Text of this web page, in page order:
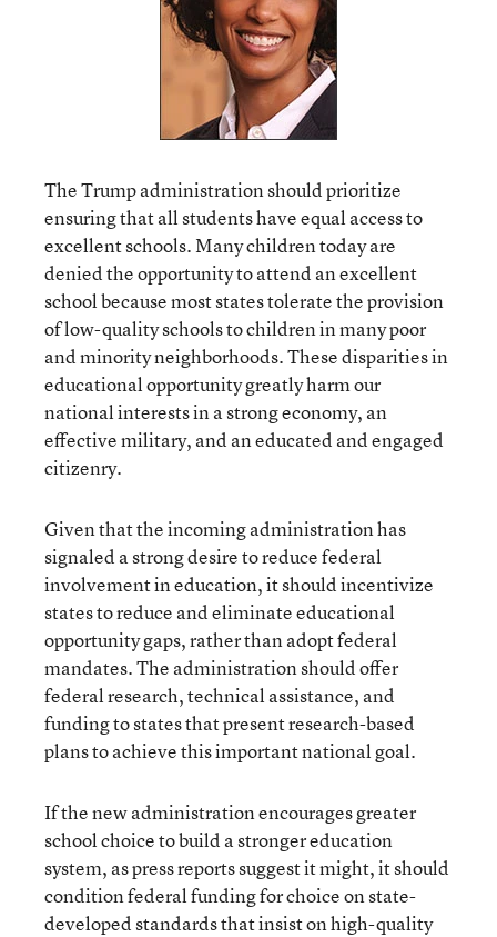
The Trump administration should prioritize
ensuring that all students have equal access to
excellent schools. Many children today are
denied the opportunity to attend an excellent
school because most states tolerate the provision
of low-quality schools to children in many poor
and minority neighborhoods. These disparities in
educational opportunity greatly harm our
national interests in a strong economy, an
effective military, and an educated and engaged
citizenry.
Given that the incoming administration has
signaled a strong desire to reduce federal
involvement in education, it should incentivize
states to reduce and eliminate educational
opportunity gaps, rather than adopt federal
mandates. The administration should offer
federal research, technical assistance, and
funding to states that present research-based
plans to achieve this important national goal.
If the new administration encourages greater
school choice to build a stronger education
system, as press reports suggest it might, it should
condition federal funding for choice on state-
developed standards that insist on high-quality